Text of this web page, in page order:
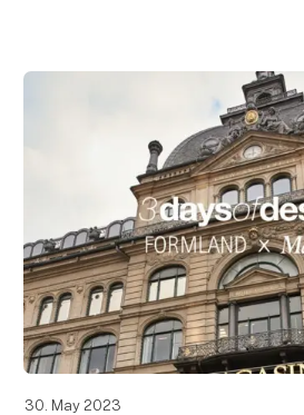
30. May 2023